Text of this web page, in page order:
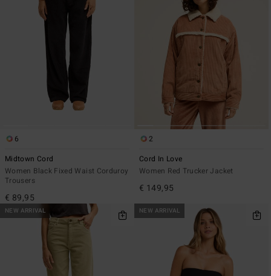
6
Midtown Cord
Women Black Fixed Waist Corduroy
Trousers
€ 89,95
2
Cord In Love
Women Red Trucker Jacket
€ 149,95
NEW ARRIVAL NEW ARRIVAL